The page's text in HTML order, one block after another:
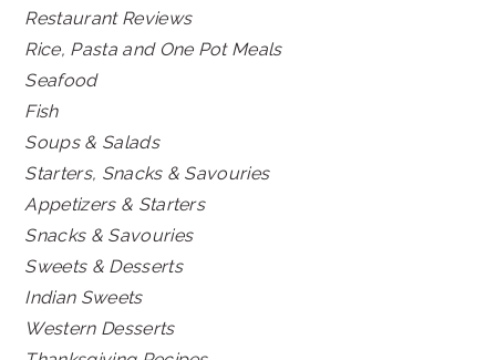
Restaurant Reviews
Rice, Pasta and One Pot Meals
Seafood
Fish
Soups & Salads
Starters, Snacks & Savouries
Appetizers & Starters
Snacks & Savouries
Sweets & Desserts
Indian Sweets
Western Desserts